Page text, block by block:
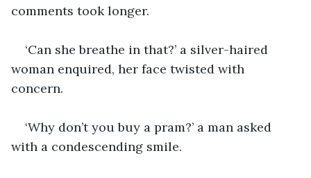
comments took longer.
‘Can she breathe in that?’ a silver-haired
woman enquired, her face twisted with
concern.
‘Why don’t you buy a pram?’ a man asked
with a condescending smile.